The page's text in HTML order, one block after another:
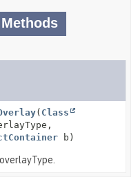
( Class
b)